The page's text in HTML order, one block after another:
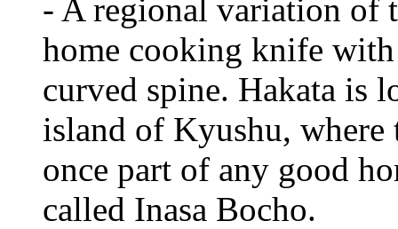
- A regional variation of
home cooking knife
curved spine. Hakata is
island of Kyushu,
once part of any good
called Inasa Bocho.